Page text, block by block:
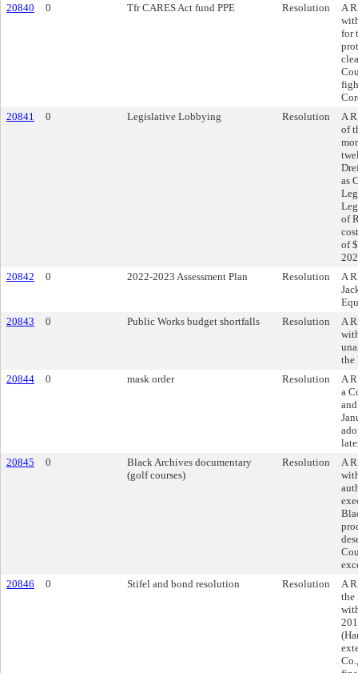
20840
0 Tfr CARES Act fund PPE Resolution
A
for
20841
0 Legislative Lobbying Resolution
A
of
as
of
of
20842
0 2022-2023 Assessment Plan Resolution
A
20843
0 Public Works budget shortfalls Resolution
A
the
20844
0 mask order Resolution
A
a
20845
0
Black Archives documentary
(golf courses)
Resolution
A
20846
0 Stifel and bond resolution Resolution
A
the